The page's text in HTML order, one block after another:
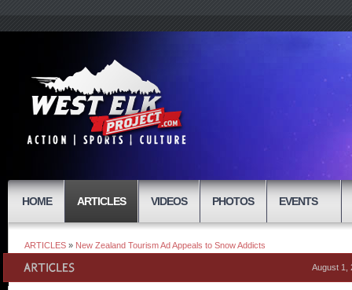
HOME ARTICLES VIDEOS PHOTOS EVENTS
ARTICLES » New Zealand Tourism Ad Appeals to Snow Addicts
August 1,